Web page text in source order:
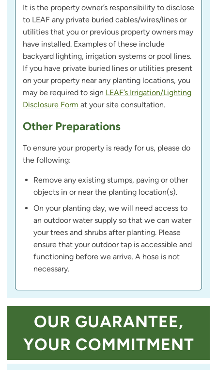
It is the property owner’s responsibility to disclose
to LEAF any private buried cables/wires/lines or
utilities that you or previous property owners may
have installed. Examples of these include
backyard lighting, irrigation systems or pool lines.
If you have private buried lines or utilities present
on your property near any planting locations, you
may be required to sign LEAF’s Irrigation/Lighting
Disclosure Form at your site consultation.
Other Preparations
To ensure your property is ready for us, please do
the following:
Remove any existing stumps, paving or other
objects in or near the planting location(s).
On your planting day, we will need access to
an outdoor water supply so that we can water
your trees and shrubs after planting. Please
ensure that your outdoor tap is accessible and
functioning before we arrive. A hose is not
necessary.
OUR GUARANTEE,
YOUR COMMITMENT